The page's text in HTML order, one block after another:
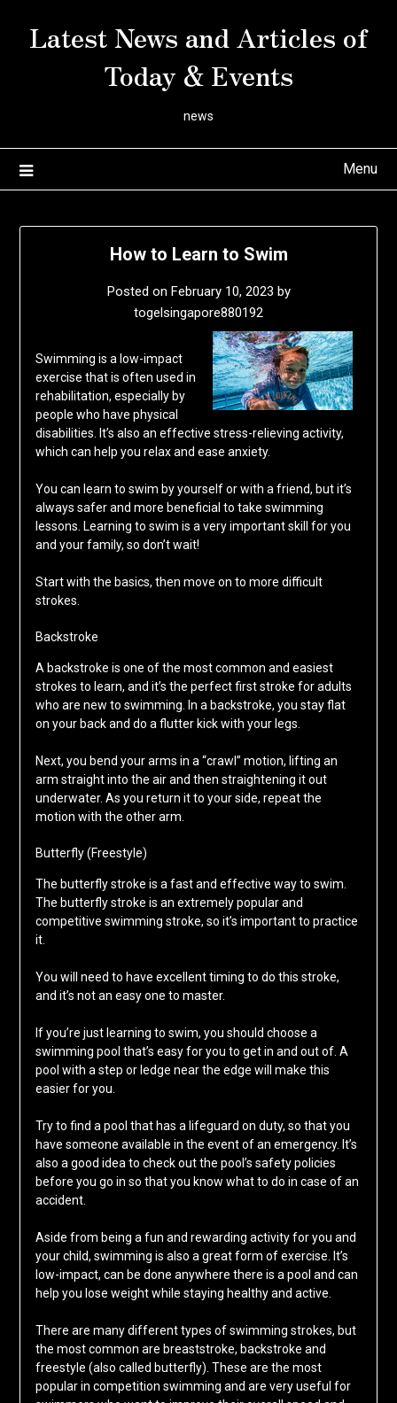
Latest News and Articles of
Today & Events
news
Menu
How to Learn to Swim
Posted on February 10, 2023 by
togelsingapore880192
Swimming is a low-impact
exercise that is often used in
rehabilitation, especially by
people who have physical
disabilities. It’s also an effective stress-relieving activity,
which can help you relax and ease anxiety.
You can learn to swim by yourself or with a friend, but it’s
always safer and more beneficial to take swimming
lessons. Learning to swim is a very important skill for you
and your family, so don’t wait!
Start with the basics, then move on to more difficult
strokes.
Backstroke
A backstroke is one of the most common and easiest
strokes to learn, and it’s the perfect first stroke for adults
who are new to swimming. In a backstroke, you stay flat
on your back and do a flutter kick with your legs.
Next, you bend your arms in a “crawl” motion, lifting an
arm straight into the air and then straightening it out
underwater. As you return it to your side, repeat the
motion with the other arm.
Butterfly (Freestyle)
The butterfly stroke is a fast and effective way to swim.
The butterfly stroke is an extremely popular and
competitive swimming stroke, so it’s important to practice
it.
You will need to have excellent timing to do this stroke,
and it’s not an easy one to master.
If you’re just learning to swim, you should choose a
swimming pool that’s easy for you to get in and out of. A
pool with a step or ledge near the edge will make this
easier for you.
Try to find a pool that has a lifeguard on duty, so that you
have someone available in the event of an emergency. It’s
also a good idea to check out the pool’s safety policies
before you go in so that you know what to do in case of an
accident.
Aside from being a fun and rewarding activity for you and
your child, swimming is also a great form of exercise. It’s
low-impact, can be done anywhere there is a pool and can
help you lose weight while staying healthy and active.
There are many different types of swimming strokes, but
the most common are breaststroke, backstroke and
freestyle (also called butterfly). These are the most
popular in competition swimming and are very useful for